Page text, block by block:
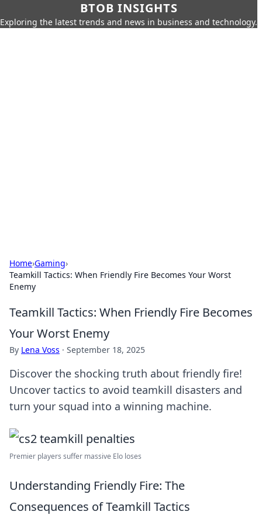
BTOB INSIGHTS
Exploring the latest trends and news in business and technology.
Home›Gaming›
Teamkill Tactics: When Friendly Fire Becomes Your Worst
Enemy
Teamkill Tactics: When Friendly Fire Becomes
Your Worst Enemy
By Lena Voss · September 18, 2025
Discover the shocking truth about friendly fire!
Uncover tactics to avoid teamkill disasters and
turn your squad into a winning machine.
Premier players suffer massive Elo loses
Understanding Friendly Fire: The
Consequences of Teamkill Tactics